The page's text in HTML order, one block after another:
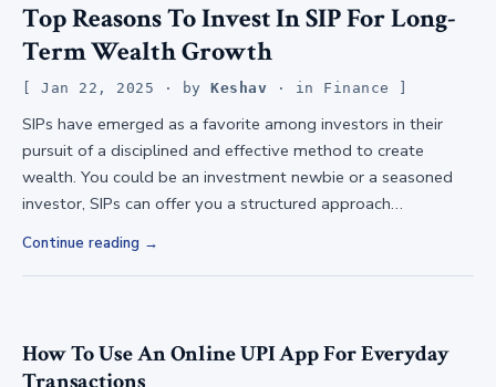
Top Reasons To Invest In SIP For Long-
Term Wealth Growth
Jan 22, 2025 · byKeshav · in Finance
SIPs have emerged as a favorite among investors in their
pursuit of a disciplined and effective method to create
wealth. You could be an investment newbie or a seasoned
investor, SIPs can offer you a structured approach…
Continue reading
How To Use An Online UPI App For Everyday